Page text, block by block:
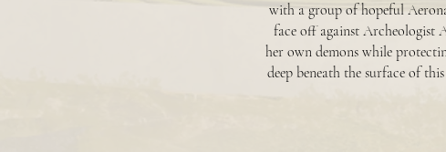
with a group of hopeful
face off against Archeologist
her own demons while
deep beneath the surface of